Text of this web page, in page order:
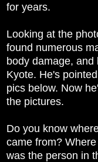
for years.
Looking at the
found numerous
body damage, and
Kyote. He's
pics below. Now
the pictures.
Do you know
came from?
was the person in